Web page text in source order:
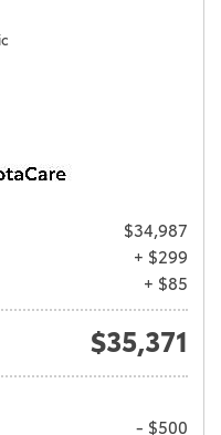
$34,987
+ $299
+ $85
$35,371
- $500